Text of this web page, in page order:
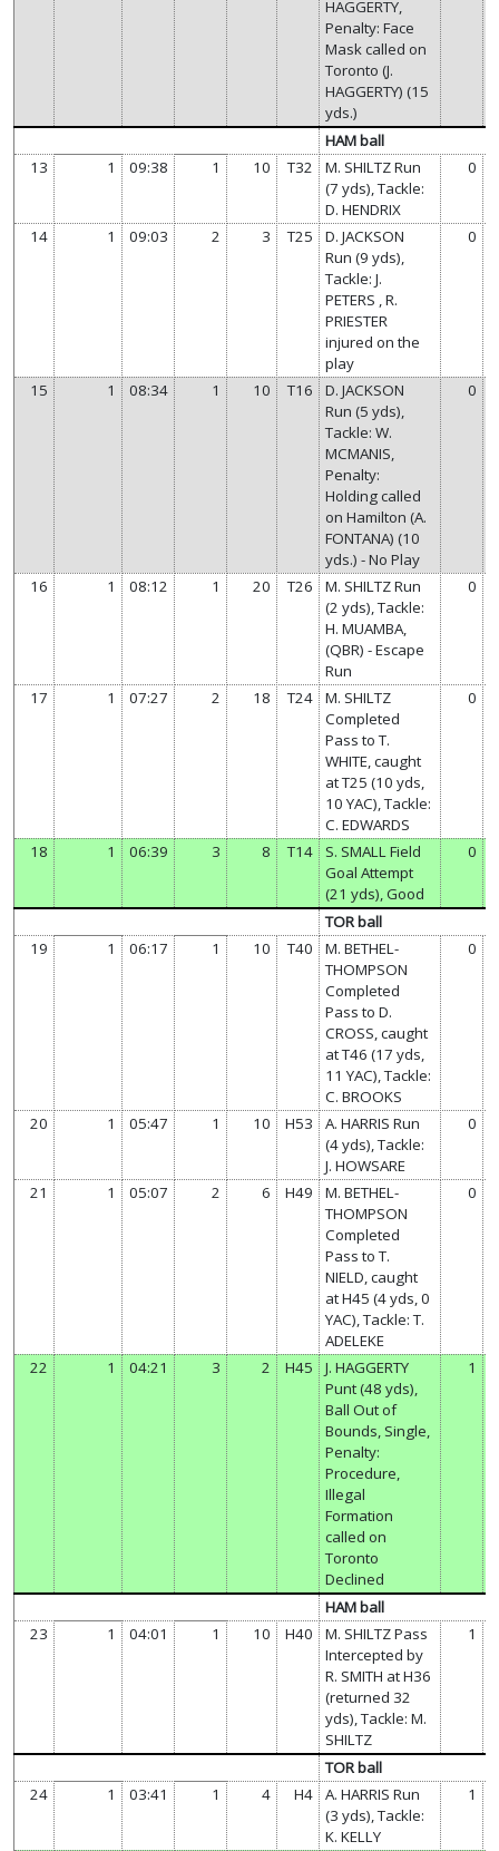
HAGGERTY,
Penalty: Face
Mask called on
Toronto (J.
HAGGERTY) (15
yds.)
HAM ball
13
1 09:38 1 10 T32
M. SHILTZ Run
(7 yds), Tackle:
D. HENDRIX
0
14 1 09:03 2 3 T25
D. JACKSON
Run (9 yds),
Tackle: J.
PETERS , R.
PRIESTER
injured on the
play
0
15 1 08:34 1 10 T16
D. JACKSON
Run (5 yds),
Tackle: W.
MCMANIS,
Penalty:
Holding called
on Hamilton (A.
FONTANA) (10
yds.) - No Play
0
16 1 08:12 1 20 T26
M. SHILTZ Run
(2 yds), Tackle:
H. MUAMBA,
(QBR) - Escape
Run
0
17 1 07:27 2 18 T24
M. SHILTZ
Completed
Pass to T.
WHITE, caught
at T25 (10 yds,
10 YAC), Tackle:
C. EDWARDS
0
18 1 06:39 3 8 T14
S. SMALL Field
Goal Attempt
(21 yds), Good
0
TOR ball
19
1 06:17 1 10 T40
M. BETHEL-
THOMPSON
Completed
Pass to D.
CROSS, caught
at T46 (17 yds,
11 YAC), Tackle:
C. BROOKS
0
20 1 05:47 1 10 H53
A. HARRIS Run
(4 yds), Tackle:
J. HOWSARE
0
21 1 05:07 2 6 H49
M. BETHEL-
THOMPSON
Completed
Pass to T.
NIELD, caught
at H45 (4 yds, 0
YAC), Tackle: T.
ADELEKE
0
22 1 04:21 3 2 H45
J. HAGGERTY
Punt (48 yds),
Ball Out of
Bounds, Single,
Penalty:
Procedure,
Illegal
Formation
called on
Toronto
Declined
1
HAM ball
23
1 04:01 1 10 H40
M. SHILTZ Pass
Intercepted by
R. SMITH at H36
(returned 32
yds), Tackle: M.
SHILTZ
1
TOR ball
24
1 03:41 1 4 H4
A. HARRIS Run
(3 yds), Tackle:
K. KELLY
1